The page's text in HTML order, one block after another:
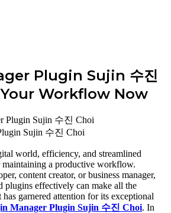
Plugin Sujin 수진
Workflow Now
Sujin 수진 Choi
world, efficiency, and streamlined
maintaining a productive workflow.
content creator, or business manager,
plugins effectively can make all the
garnered attention for its exceptional
Manager Plugin Sujin 수진 Choi. In